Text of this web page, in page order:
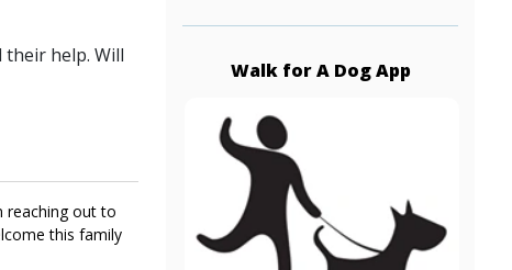
their help. Will
reaching out to
this family
Walk for A Dog App